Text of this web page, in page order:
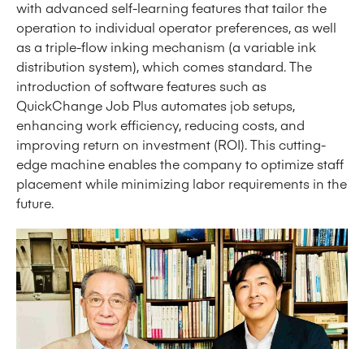
with advanced self-learning features that tailor the
operation to individual operator preferences, as well
as a triple-flow inking mechanism (a variable ink
distribution system), which comes standard. The
introduction of software features such as
QuickChange Job Plus automates job setups,
enhancing work efficiency, reducing costs, and
improving return on investment (ROI). This cutting-
edge machine enables the company to optimize staff
placement while minimizing labor requirements in the
future.